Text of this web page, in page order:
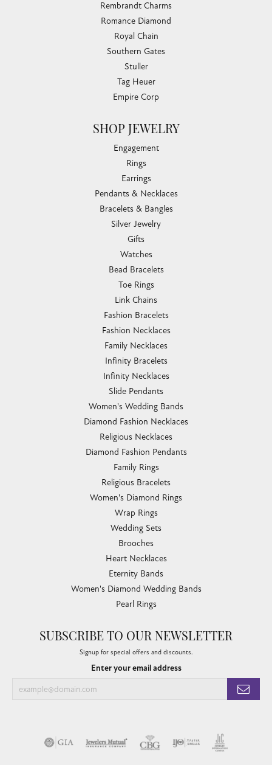
Rembrandt Charms
Romance Diamond
Royal Chain
Southern Gates
Stuller
Tag Heuer
Empire Corp
SHOP JEWELRY
Engagement
Rings
Earrings
Pendants & Necklaces
Bracelets & Bangles
Silver Jewelry
Gifts
Watches
Bead Bracelets
Toe Rings
Link Chains
Fashion Bracelets
Fashion Necklaces
Family Necklaces
Infinity Bracelets
Infinity Necklaces
Slide Pendants
Women's Wedding Bands
Diamond Fashion Necklaces
Religious Necklaces
Diamond Fashion Pendants
Family Rings
Religious Bracelets
Women's Diamond Rings
Wrap Rings
Wedding Sets
Brooches
Heart Necklaces
Eternity Bands
Women's Diamond Wedding Bands
Pearl Rings
SUBSCRIBE TO OUR NEWSLETTER
Signup for special offers and discounts.
Enter your email address